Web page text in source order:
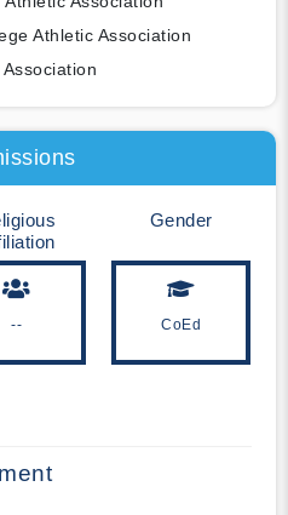
Athletic Association
--
Gender
CoEd